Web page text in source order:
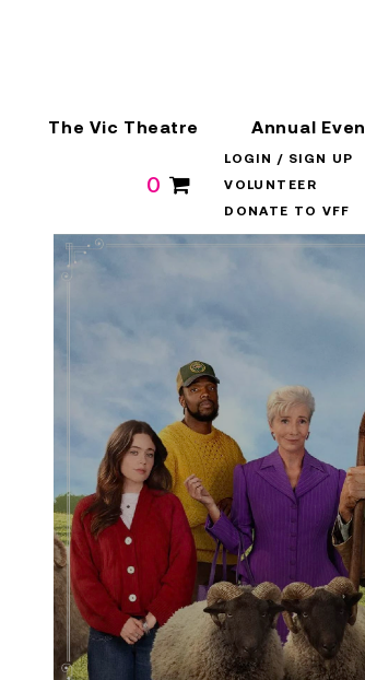
The Vic Theatre Annual
0
LOGIN / SIGN UP
VOLUNTEER
DONATE TO VFF